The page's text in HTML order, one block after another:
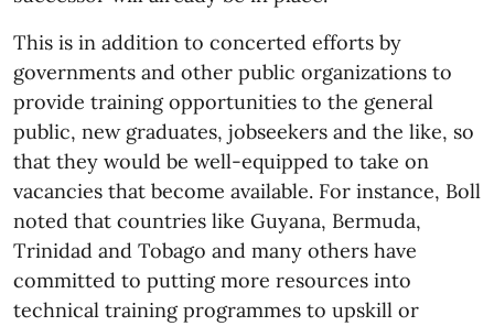
This is in addition to concerted efforts by
governments and other public organizations to
provide training opportunities to the general
public, new graduates, jobseekers and the like, so
that they would be well-equipped to take on
vacancies that become available. For instance, Boll
noted that countries like Guyana, Bermuda,
Trinidad and Tobago and many others have
committed to putting more resources into
technical training programmes to upskill or